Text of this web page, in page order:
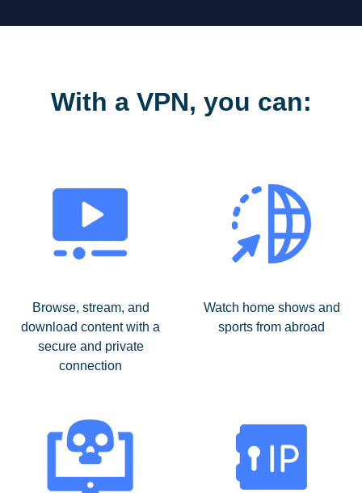
With a VPN, you can:
Browse, stream, and
download content with a
secure and private
connection
Watch home shows and
sports from abroad